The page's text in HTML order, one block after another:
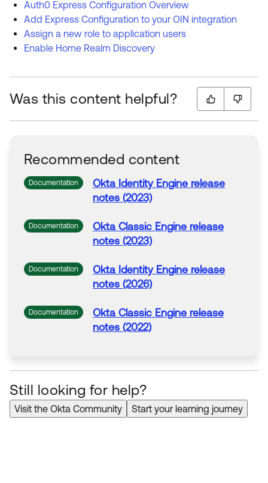
Auth0 Express Configuration Overview
Add Express Configuration to your OIN integration
Assign a new role to application users
Enable Home Realm Discovery
Was this content helpful?
Recommended content
Documentation Okta Identity Engine release
notes (2023)
Documentation Okta Classic Engine release
notes (2023)
Documentation Okta Identity Engine release
notes (2026)
Documentation Okta Classic Engine release
notes (2022)
Still looking for help?
Visit the Okta Community Start your learning journey